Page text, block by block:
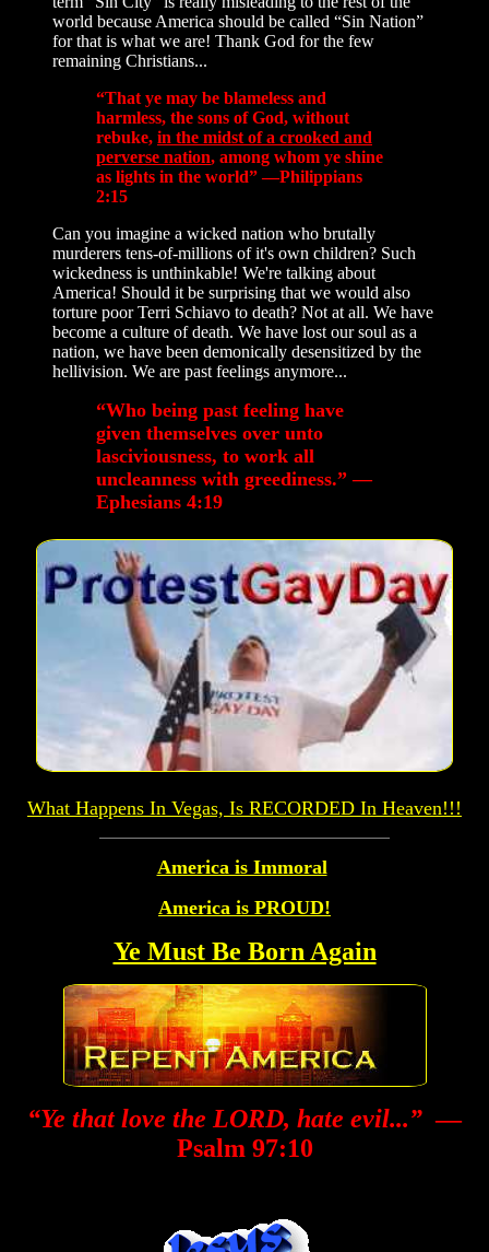
world because America should be called “Sin Nation”
for that is what we are! Thank God for the few
remaining Christians...
“That ye may be blameless and
harmless, the sons of God, without
rebuke, in the midst of a crooked and
perverse nation, among whom ye shine
as lights in the world” —Philippians
2:15
Can you imagine a wicked nation who brutally
murderers tens-of-millions of it's own children? Such
wickedness is unthinkable! We're talking about
America! Should it be surprising that we would also
torture poor Terri Schiavo to death? Not at all. We have
become a culture of death. We have lost our soul as a
nation, we have been demonically desensitized by the
hellivision. We are past feelings anymore...
“Who being past feeling have
given themselves over unto
lasciviousness, to work all
uncleanness with greediness.” —
Ephesians 4:19
What Happens In Vegas, Is RECORDED In Heaven!!!
America is Immoral
America is PROUD!
Ye Must Be Born Again
“Ye that love the LORD, hate evil...” —
Psalm 97:10